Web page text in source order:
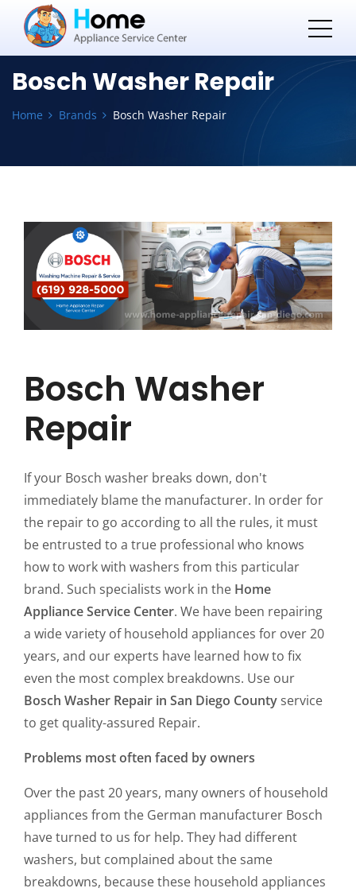
Bosch Washer Repair
Home Brands Bosch Washer Repair
Bosch Washer
Repair
If your Bosch washer breaks down, don't
immediately blame the manufacturer. In order for
the repair to go according to all the rules, it must
be entrusted to a true professional who knows
how to work with washers from this particular
brand. Such specialists work in the Home
Appliance Service Center. We have been repairing
a wide variety of household appliances for over 20
years, and our experts have learned how to fix
even the most complex breakdowns. Use our
Bosch Washer Repair in San Diego County service
to get quality-assured Repair.
Problems most often faced by owners
Over the past 20 years, many owners of household
appliances from the German manufacturer Bosch
have turned to us for help. They had different
washers, but complained about the same
breakdowns, because these household appliances